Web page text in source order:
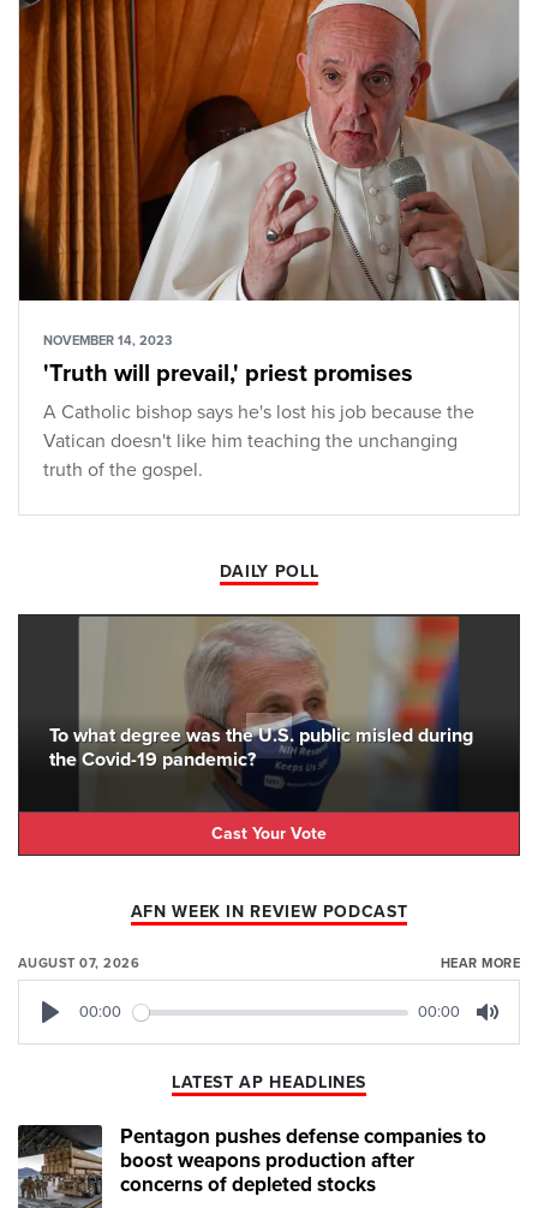
NOVEMBER 14, 2023
'Truth will prevail,' priest promises
A Catholic bishop says he's lost his job because the
Vatican doesn't like him teaching the unchanging
truth of the gospel.
DAILY POLL
To what degree was the U.S. public misled during
the Covid-19 pandemic?
Cast Your Vote
AFN WEEK IN REVIEW PODCAST
AUGUST 07, 2026 HEAR MORE
00:00 00:00
LATEST AP HEADLINES
Pentagon pushes defense companies to
boost weapons production after
concerns of depleted stocks